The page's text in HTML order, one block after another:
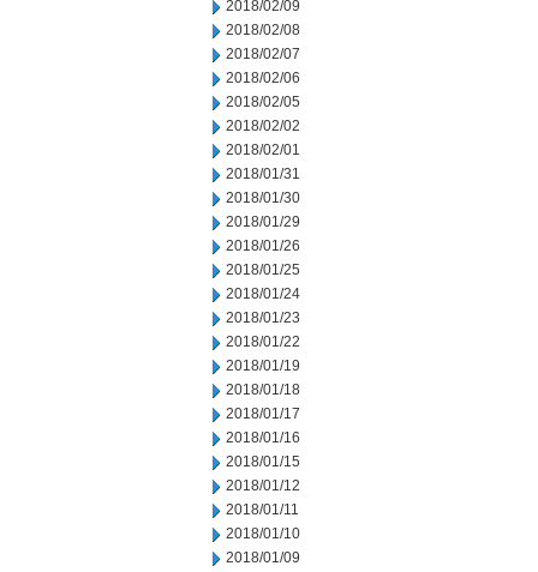
2018/02/09
2018/02/08
2018/02/07
2018/02/06
2018/02/05
2018/02/02
2018/02/01
2018/01/31
2018/01/30
2018/01/29
2018/01/26
2018/01/25
2018/01/24
2018/01/23
2018/01/22
2018/01/19
2018/01/18
2018/01/17
2018/01/16
2018/01/15
2018/01/12
2018/01/11
2018/01/10
2018/01/09